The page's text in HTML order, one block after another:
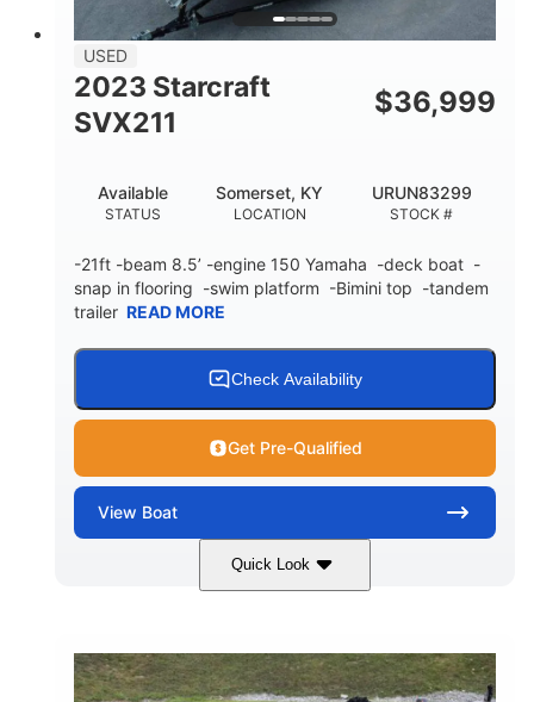
USED
2023 Starcraft
SVX211
$36,999
STATUS
Available
LOCATION
Somerset, KY
STOCK #
URUN83299
-21ft -beam 8.5’ -engine 150 Yamaha -deck boat -
snap in flooring -swim platform -Bimini top -tandem
trailer READ MORE
Check Availability
Get Pre-Qualified
View Boat
Quick Look
Blue/White 150 Yamaha
HORSEPOWER
150HP
PROPULSION
Inboard